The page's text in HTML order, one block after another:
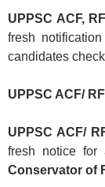
UPPSC ACF,
fresh
candidates
UPPSC ACF/
UPPSC ACF/
fresh notice for
Conservator of